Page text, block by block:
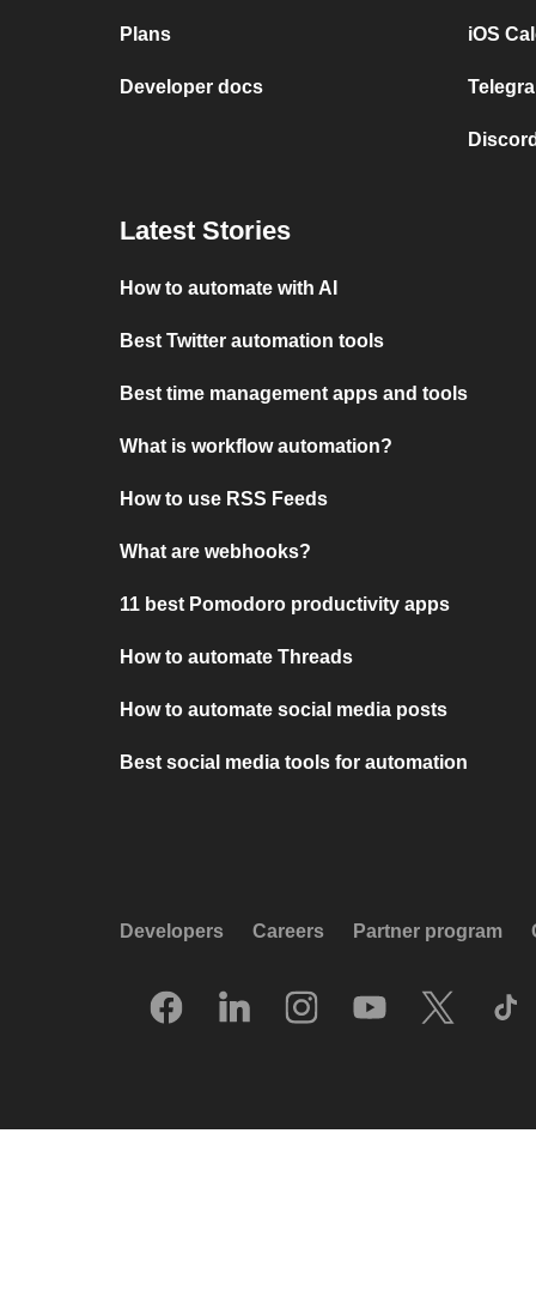
Plans
Developer docs
iOS
Latest Stories
How to automate with AI
Best Twitter automation tools
Best time management apps and tools
What is workflow automation?
How to use RSS Feeds
What are webhooks?
11 best Pomodoro productivity apps
How to automate Threads
How to automate social media posts
Best social media tools for automation
Developers Careers Partner program